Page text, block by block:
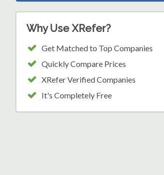
Why Use XRefer?
Get Matched to Top Companies
Quickly Compare Prices
XRefer Verified Companies
It's Completely Free